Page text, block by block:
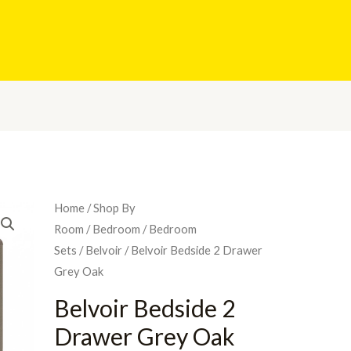
Home /Shop By
Room /Bedroom /Bedroom
Sets /Belvoir / Belvoir Bedside 2 Drawer
Grey Oak
Belvoir Bedside 2
Drawer Grey Oak